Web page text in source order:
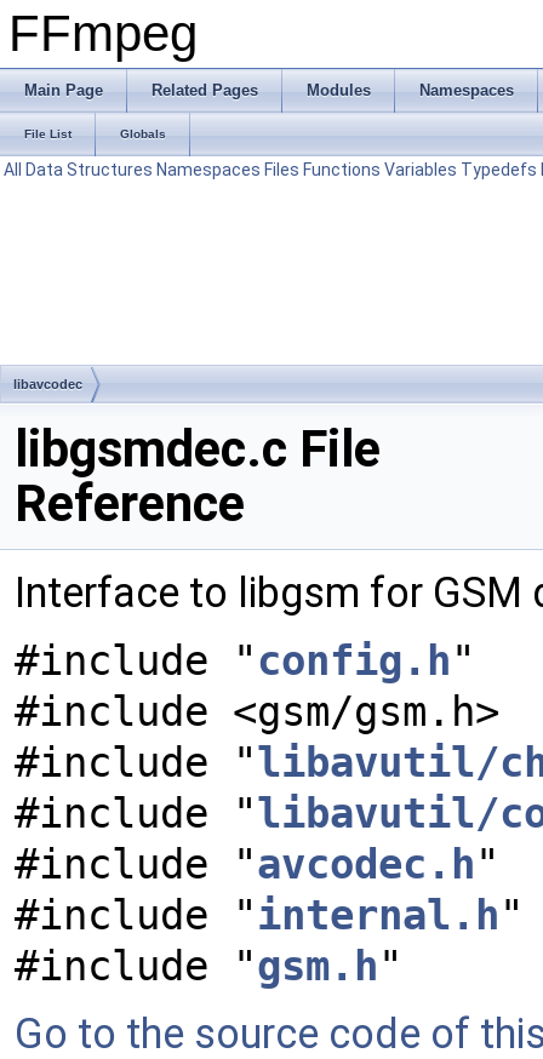
FFmpeg
Main Page Related Pages Modules Namespaces
File List Globals
All Data Structures Namespaces Files Functions Variables Typedefs
libavcodec
libgsmdec.c File
Reference
Interface to libgsm for GSM
#include "config.h"
#include <gsm/gsm.h>
#include "libavutil/
#include "libavutil/
#include "avcodec.h"
#include "internal.h"
#include "gsm.h"
Go to the source code of